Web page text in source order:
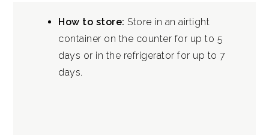
How to store: Store in an airtight
container on the counter for up to 5
days or in the refrigerator for up to 7
days.